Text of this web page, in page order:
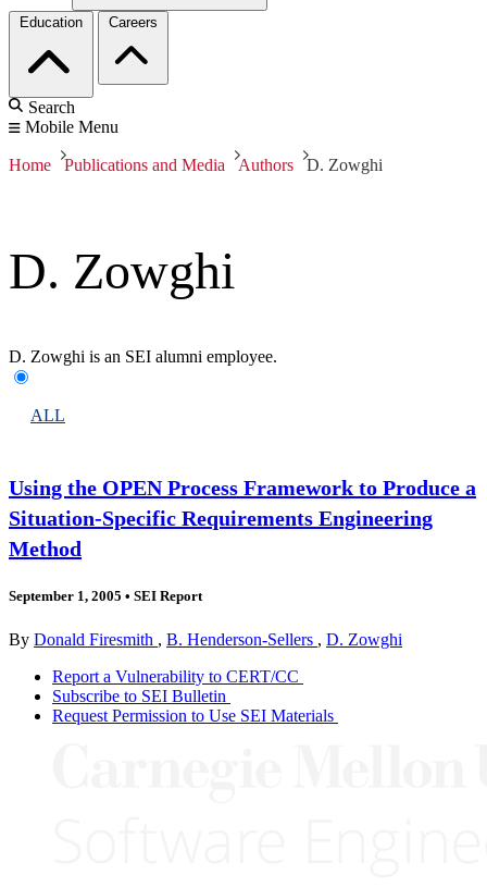
Education Careers
Search
Mobile Menu
Home Publications and Media Authors D. Zowghi
D. Zowghi
D. Zowghi is an SEI alumni employee.
ALL
Using the OPEN Process Framework to Produce a
Situation-Specific Requirements Engineering
Method
September 1, 2005 • SEI Report
By Donald Firesmith , B. Henderson-Sellers , D. Zowghi
Report a Vulnerability to CERT/CC
Subscribe to SEI Bulletin
Request Permission to Use SEI Materials